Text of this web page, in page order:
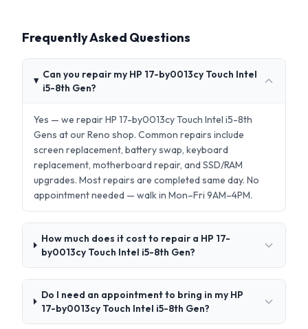
Frequently Asked Questions
Can you repair my HP 17-by0013cy Touch Intel
i5-8th Gen?
Yes — we repair HP 17-by0013cy Touch Intel i5-8th
Gens at our Reno shop. Common repairs include
screen replacement, battery swap, keyboard
replacement, motherboard repair, and SSD/RAM
upgrades. Most repairs are completed same day. No
appointment needed — walk in Mon–Fri 9AM–4PM.
How much does it cost to repair a HP 17-
by0013cy Touch Intel i5-8th Gen?
Do I need an appointment to bring in my HP
17-by0013cy Touch Intel i5-8th Gen?